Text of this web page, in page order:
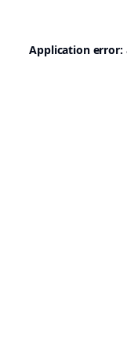
Application error: